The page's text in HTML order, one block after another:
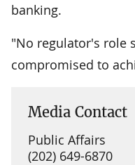
banking.
"No regulator's
compromised to
Media Contact
Public Affairs
(202) 649-6870